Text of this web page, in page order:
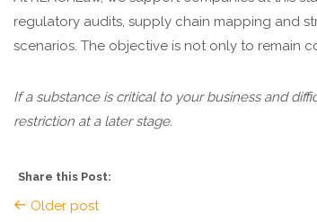
regulatory audits, supply chain mapping and
scenarios. The objective is not only to remain
If a substance is critical to your business and
restriction at a later stage.
Share this Post:
Older post